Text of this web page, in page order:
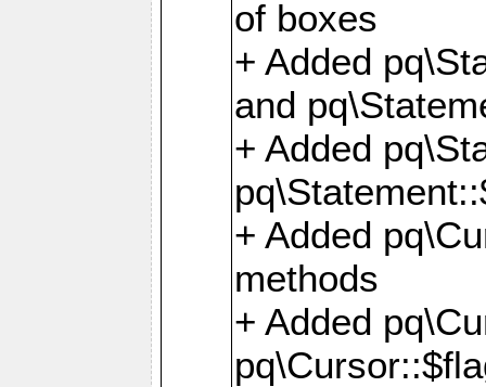
of boxes
+ Added
and
+ Added
+ Added
methods
+ Added